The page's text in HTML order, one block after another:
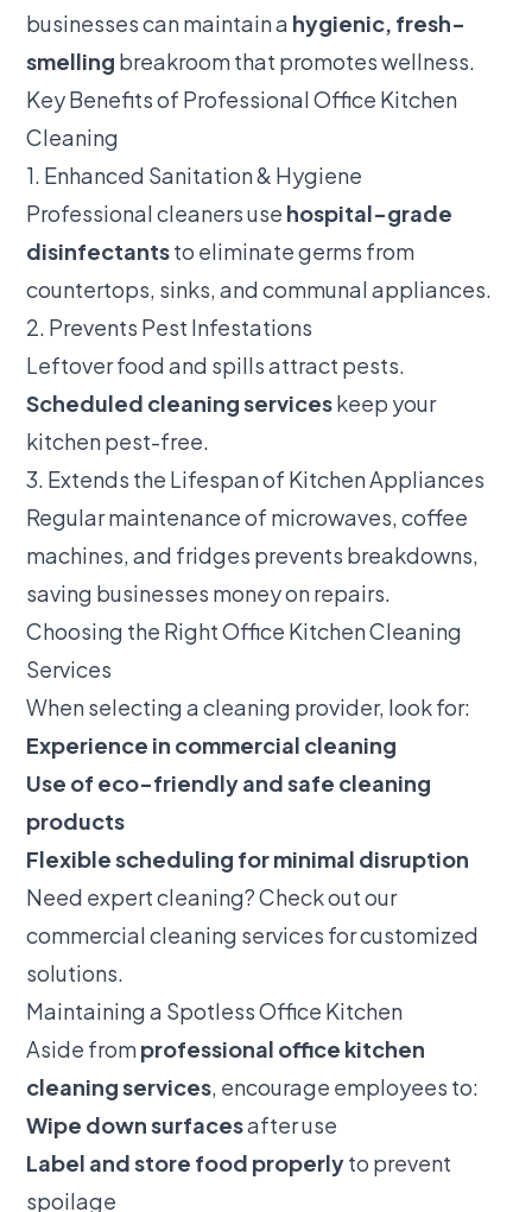
businesses can maintain a hygienic, fresh-
smelling breakroom that promotes wellness.
Key Benefits of Professional Office Kitchen
Cleaning
1. Enhanced Sanitation & Hygiene
Professional cleaners use hospital-grade
disinfectantsto eliminate germs from
countertops, sinks, and communal appliances.
2. Prevents Pest Infestations
Leftover food and spills attract pests.
Scheduled cleaning serviceskeep your
kitchen pest-free.
3. Extends the Lifespan of Kitchen Appliances
Regular maintenance of microwaves, coffee
machines, and fridges prevents breakdowns,
saving businesses money on repairs.
Choosing the Right Office Kitchen Cleaning
Services
When selecting a cleaning provider, look for:
Experience in commercial cleaning
Use of eco-friendly and safe cleaning
products
Flexible scheduling for minimal disruption
Need expert cleaning? Check out our
commercial cleaning services for customized
solutions.
Maintaining a Spotless Office Kitchen
Aside fromprofessional office kitchen
cleaning services, encourage employees to:
Wipe down surfacesafter use
Label and store food properlyto prevent
spoilage